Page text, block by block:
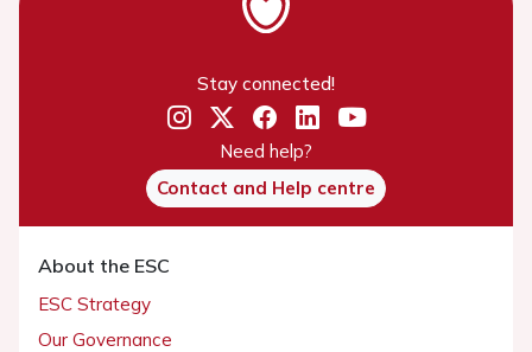
Stay connected!
Need help?
Contact and Help centre
About the ESC
ESC Strategy
Our Governance